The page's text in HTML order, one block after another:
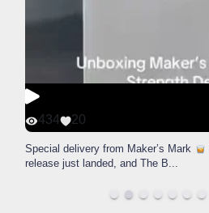
434 20
Special delivery from Maker’s Mark
release just landed, and The B...